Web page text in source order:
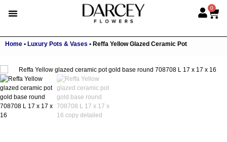
0
Home • Luxury Pots & Vases • Reffa Yellow Glazed Ceramic Pot